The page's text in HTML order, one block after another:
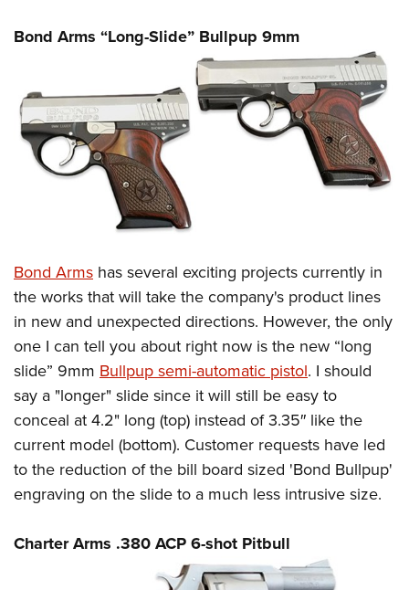
Bond Arms “Long-Slide” Bullpup 9mm
Bond Arms has several exciting projects currently in
the works that will take the company's product lines
in new and unexpected directions. However, the only
one I can tell you about right now is the new “long
slide” 9mm Bullpup semi-automatic pistol. I should
say a "longer" slide since it will still be easy to
conceal at 4.2" long (top) instead of 3.35″ like the
current model (bottom). Customer requests have led
to the reduction of the bill board sized 'Bond Bullpup'
engraving on the slide to a much less intrusive size.
Charter Arms .380 ACP 6-shot Pitbull